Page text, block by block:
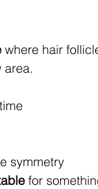
where hair
area.
symmetry
for